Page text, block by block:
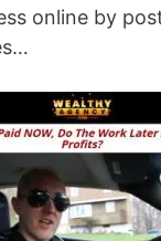
online by